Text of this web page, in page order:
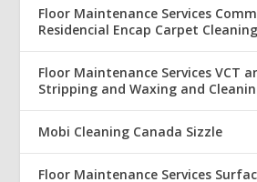
Floor Maintenance Services
Residencial Encap Carpet Cleaning
Floor Maintenance Services VCT
Stripping and Waxing and
Mobi Cleaning Canada Sizzle
Floor Maintenance Services